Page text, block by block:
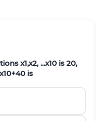
x1,x2, …x10 is 20,
x10+40 is